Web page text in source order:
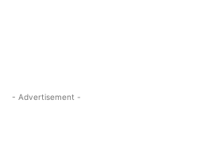
- Advertisement -